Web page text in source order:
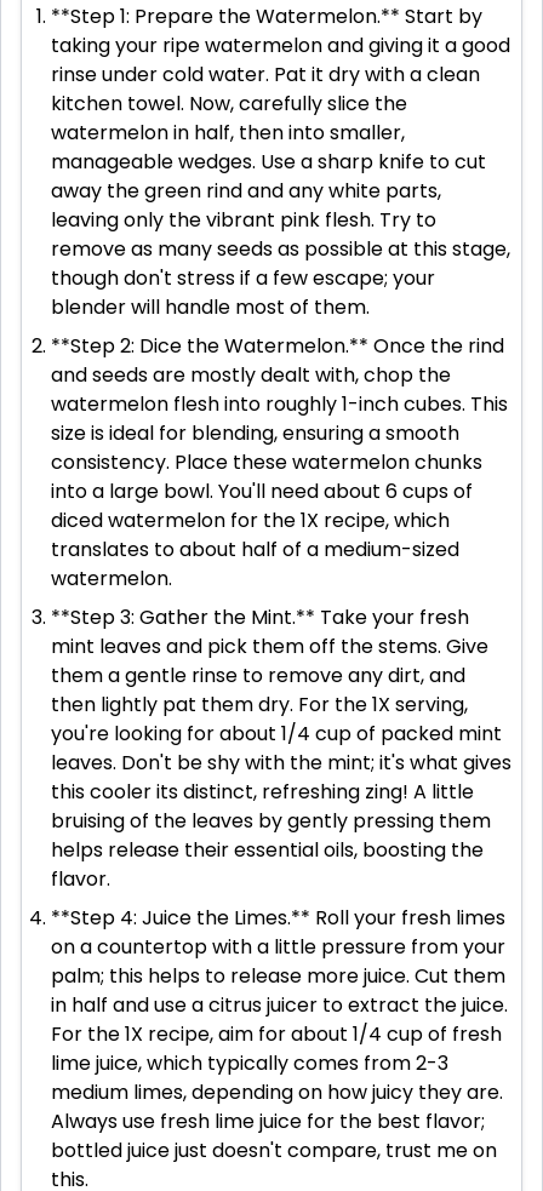
**Step 1: Prepare the Watermelon.** Start by
taking your ripe watermelon and giving it a good
rinse under cold water. Pat it dry with a clean
kitchen towel. Now, carefully slice the
watermelon in half, then into smaller,
manageable wedges. Use a sharp knife to cut
away the green rind and any white parts,
leaving only the vibrant pink flesh. Try to
remove as many seeds as possible at this stage,
though don't stress if a few escape; your
blender will handle most of them.
**Step 2: Dice the Watermelon.** Once the rind
and seeds are mostly dealt with, chop the
watermelon flesh into roughly 1-inch cubes. This
size is ideal for blending, ensuring a smooth
consistency. Place these watermelon chunks
into a large bowl. You'll need about 6 cups of
diced watermelon for the 1X recipe, which
translates to about half of a medium-sized
watermelon.
**Step 3: Gather the Mint.** Take your fresh
mint leaves and pick them off the stems. Give
them a gentle rinse to remove any dirt, and
then lightly pat them dry. For the 1X serving,
you're looking for about 1/4 cup of packed mint
leaves. Don't be shy with the mint; it's what gives
this cooler its distinct, refreshing zing! A little
bruising of the leaves by gently pressing them
helps release their essential oils, boosting the
flavor.
**Step 4: Juice the Limes.** Roll your fresh limes
on a countertop with a little pressure from your
palm; this helps to release more juice. Cut them
in half and use a citrus juicer to extract the juice.
For the 1X recipe, aim for about 1/4 cup of fresh
lime juice, which typically comes from 2-3
medium limes, depending on how juicy they are.
Always use fresh lime juice for the best flavor;
bottled juice just doesn't compare, trust me on
this.